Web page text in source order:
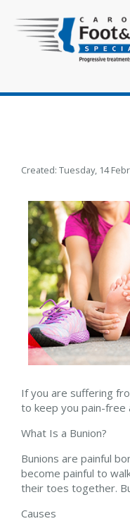
Created: Tuesday, 14
If you are suffering
to keep you pain-free
What Is a Bunion?
Bunions are painful
become painful to
their toes together.
Causes